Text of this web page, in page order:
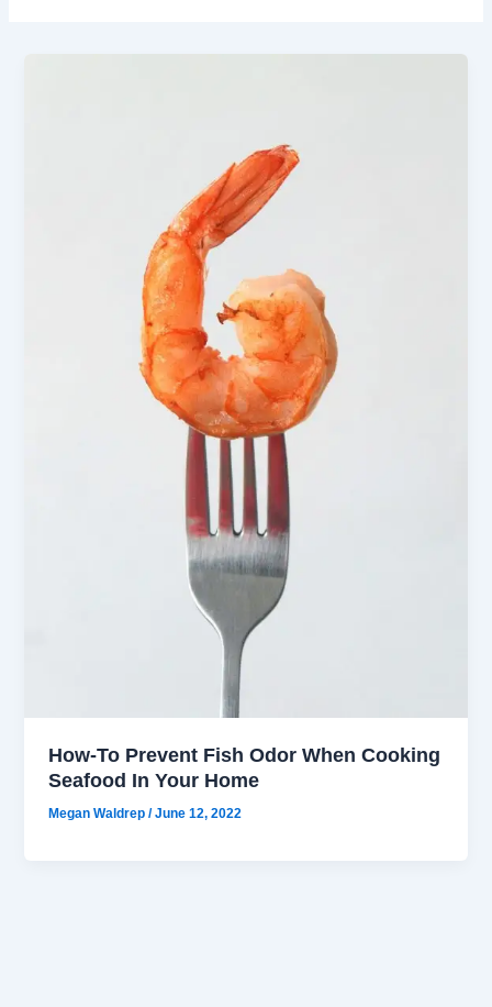
How-To Prevent Fish Odor When Cooking
Seafood In Your Home
Megan Waldrep/June 12, 2022